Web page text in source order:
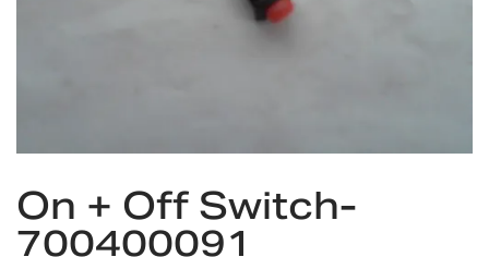
to
the
beginning
On + Off Switch-